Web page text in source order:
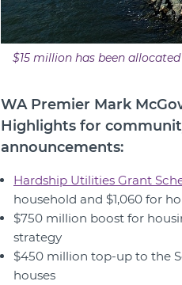
$15 million has been
WA Premier Mark
Highlights for
announcements:
Hardship Utilities Grant
household and $1,060 for
$750 million boost for
strategy
$450 million top-up to the
houses